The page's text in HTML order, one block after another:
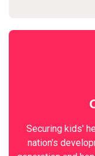
Securing kids'
nation's